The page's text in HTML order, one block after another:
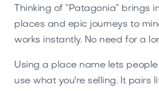
Thinking of “Patagonia” brings
places and epic journeys to
works instantly. No need for a
Using a place name lets
use what you're selling. It pairs